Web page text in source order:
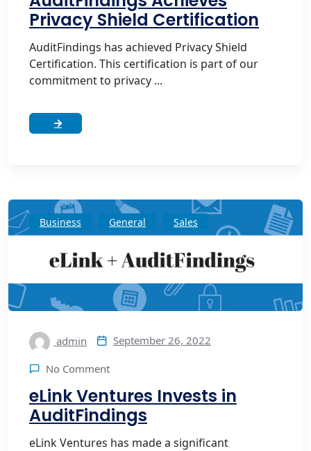
Privacy Shield Certification
AuditFindings has achieved Privacy Shield
Certification. This certification is part of our
commitment to privacy ...
Business General Sales
admin September 26, 2022
No Comment
eLink Ventures Invests in
AuditFindings
eLink Ventures has made a significant